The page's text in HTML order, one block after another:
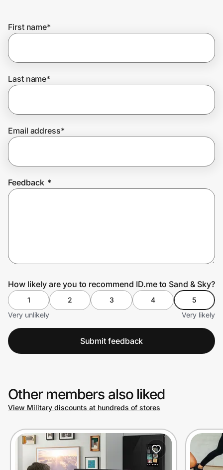
Get the extension
Join Us
First name*
Last name*
Email address*
Feedback *
How likely are you to recommend ID.me to Sand & Sky?
1 2 3 4
5
Very unlikely
Very likely
Submit feedback
Other members also liked
View Military discounts at hundreds of stores